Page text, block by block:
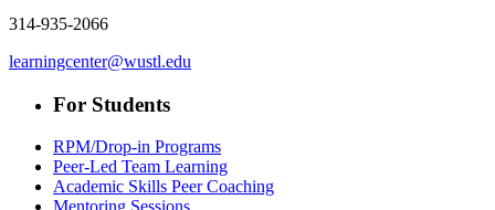
314-935-2066
learningcenter@wustl.edu
For Students
RPM/Drop-in Programs
Peer-Led Team Learning
Academic Skills Peer Coaching